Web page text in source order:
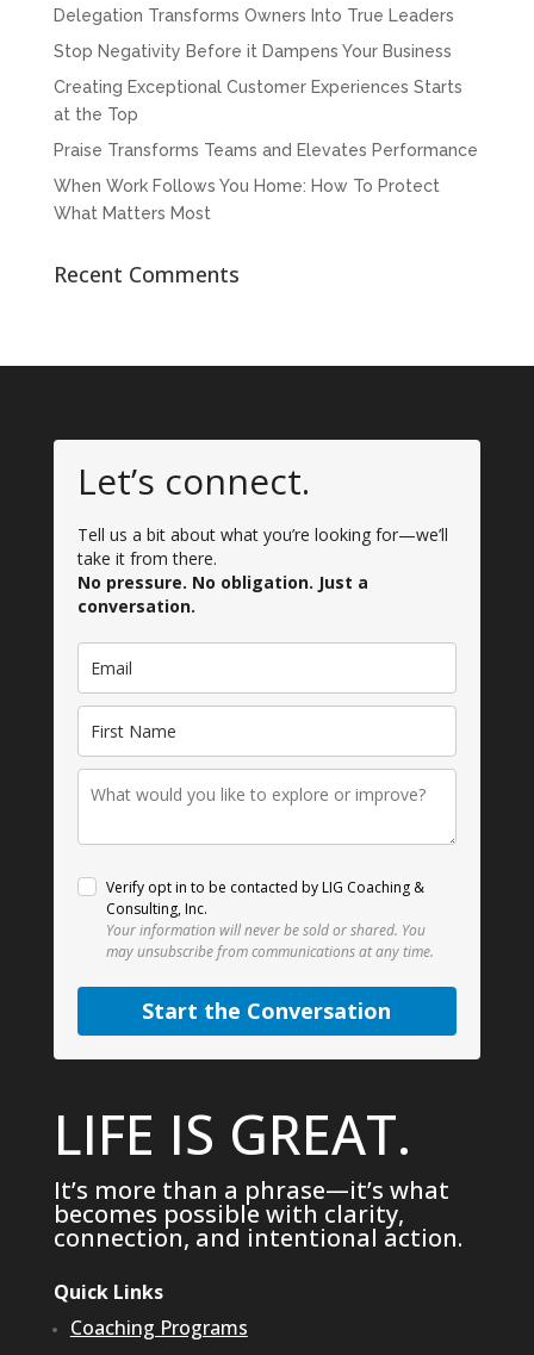
Delegation Transforms Owners Into True Leaders
Stop Negativity Before it Dampens Your Business
Creating Exceptional Customer Experiences Starts
at the Top
Praise Transforms Teams and Elevates Performance
When Work Follows You Home: How To Protect
What Matters Most
Recent Comments
Let’s connect.
Tell us a bit about what you’re looking for—we’ll
take it from there.
No pressure. No obligation. Just a
conversation.
Verify opt in to be contacted by LIG Coaching &
Consulting, Inc.
Your information will never be sold or shared. You
may unsubscribe from communications at any time.
Start the Conversation
LIFE IS GREAT.
It’s more than a phrase—it’s what
becomes possible with clarity,
connection, and intentional action.
Quick Links
Coaching Programs